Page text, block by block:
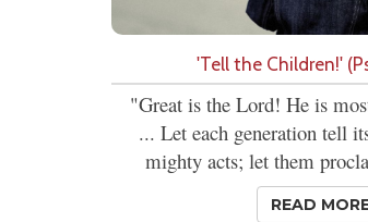
'Tell the Children!'
"Great is the Lord! He is
... Let each generation tell
mighty acts; let them
READ